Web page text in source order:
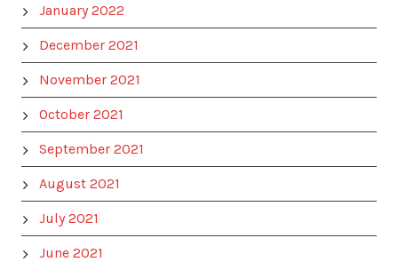
January 2022
December 2021
November 2021
October 2021
September 2021
August 2021
July 2021
June 2021